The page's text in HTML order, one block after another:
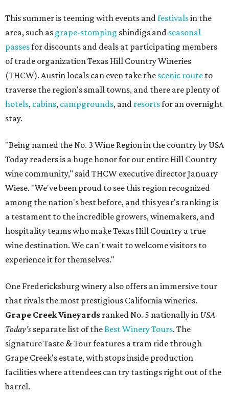
This summer is teeming with events andfestivalsin the
area, such as grape-stomping shindigs and seasonal
passesfor discounts and deals at participating members
of trade organization Texas Hill Country Wineries
(THCW). Austin locals can even take the scenic route to
traverse the region's small towns, and there are plenty of
hotels, cabins, campgrounds, and resortsfor an overnight
stay.
"Being named the No. 3 Wine Region in the country by USA
Today readers is a huge honor for our entire Hill Country
wine community," said THCW executive director January
Wiese. "We've been proud to see this region recognized
among the nation's best before, and this year's ranking is
a testament to the incredible growers, winemakers, and
hospitality teams who make Texas Hill Country a true
wine destination. We can't wait to welcome visitors to
experience it for themselves."
One Fredericksburg winery also offers an immersive tour
that rivals the most prestigious California wineries.
Grape Creek Vineyards ranked No. 5 nationally in USA
Today's separate list of theBest Winery Tours. The
signature Taste & Tour features a tram ride through
Grape Creek's estate, with stops inside production
facilities where attendees can try tastings right out of the
barrel.